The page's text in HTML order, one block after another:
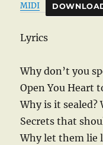
MIDI
Lyrics
Why don’t you
Open You Heart
Why is it sealed?
Secrets that
Why let them lie